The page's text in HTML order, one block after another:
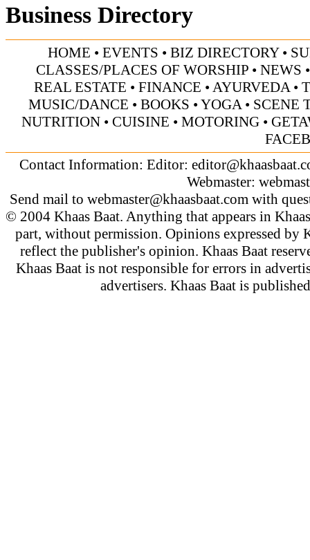
Business Directory
HOME • EVENTS • BIZ DIRECTORY•
CLASSES/PLACES OF WORSHIP • NEWS
REAL ESTATE • FINANCE • AYURVEDA •
MUSIC/DANCE • BOOKS •YOGA • SCENE
NUTRITION • CUISINE • MOTORING •
Contact Information: Editor:
Webmaster:
Send mail to webmaster@khaasbaat.com with
© 2004 Khaas Baat. Anything that appears in
part, without permission. Opinions expressed by
reflect the publisher's opinion. Khaas Baat
Khaas Baat is not responsible for errors in
advertisers. Khaas Baat is